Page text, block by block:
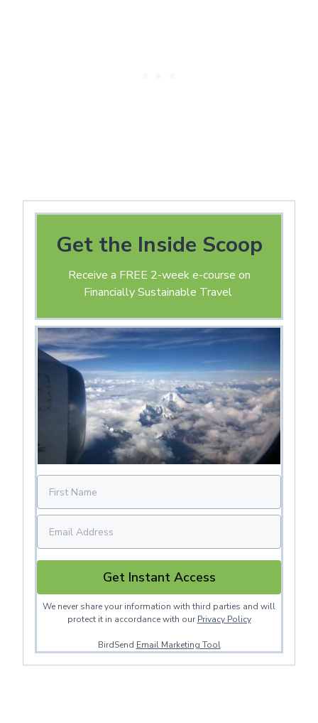
Get the Inside Scoop
Receive a FREE 2-week e-course on
Financially Sustainable Travel
Get Instant Access
We never share your information with third parties and will
protect it in accordance with our Privacy Policy
BirdSend Email Marketing Tool